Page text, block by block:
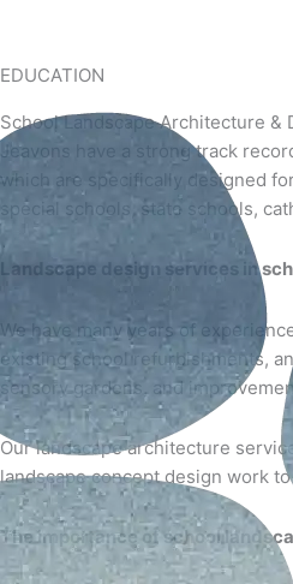
EDUCATION
School Landscape Architecture &
Jeavons have a strong track
which are specifically designed
special schools, state schools,
Landscape design services in
We have many years of
existing school refurbishments,
sensory gardens, and
Our landscape architecture
landscape concept design work
The importance of school